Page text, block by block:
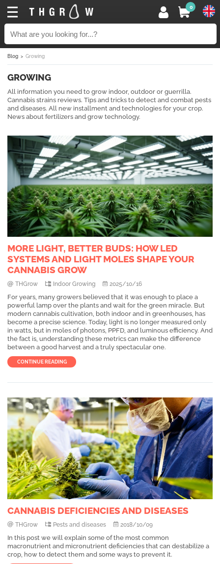
0
Blog Growing
GROWING
All information you need to grow indoor, outdoor or guerrilla.
Cannabis strains reviews. Tips and tricks to detect and combat pests
and diseases. All new installment and technologies for your crop.
News about fertilizers and grow technology.
MORE LIGHT, BETTER BUDS: HOW LED
SYSTEMS AND LIGHT MOLES SHAPE YOUR
CANNABIS GROW
THGrow Indoor Growing 2025/10/16
For years, many growers believed that it was enough to place a
powerful lamp over the plants and wait for the green miracle. But
modern cannabis cultivation, both indoor and in greenhouses, has
become a precise science. Today, light is no longer measured only
in watts, but in moles of photons, PPFD, and luminous efficiency. And
the fact is, understanding these metrics can make the difference
between a good harvest and a truly spectacular one.
CONTINUE READING
CANNABIS DEFICIENCIES AND DISEASES
THGrow Pests and diseases 2018/10/09
In this post we will explain some of the most common
macronutrient and micronutrient deficiencies that can destabilize a
crop, how to detect them and some ways to prevent it.